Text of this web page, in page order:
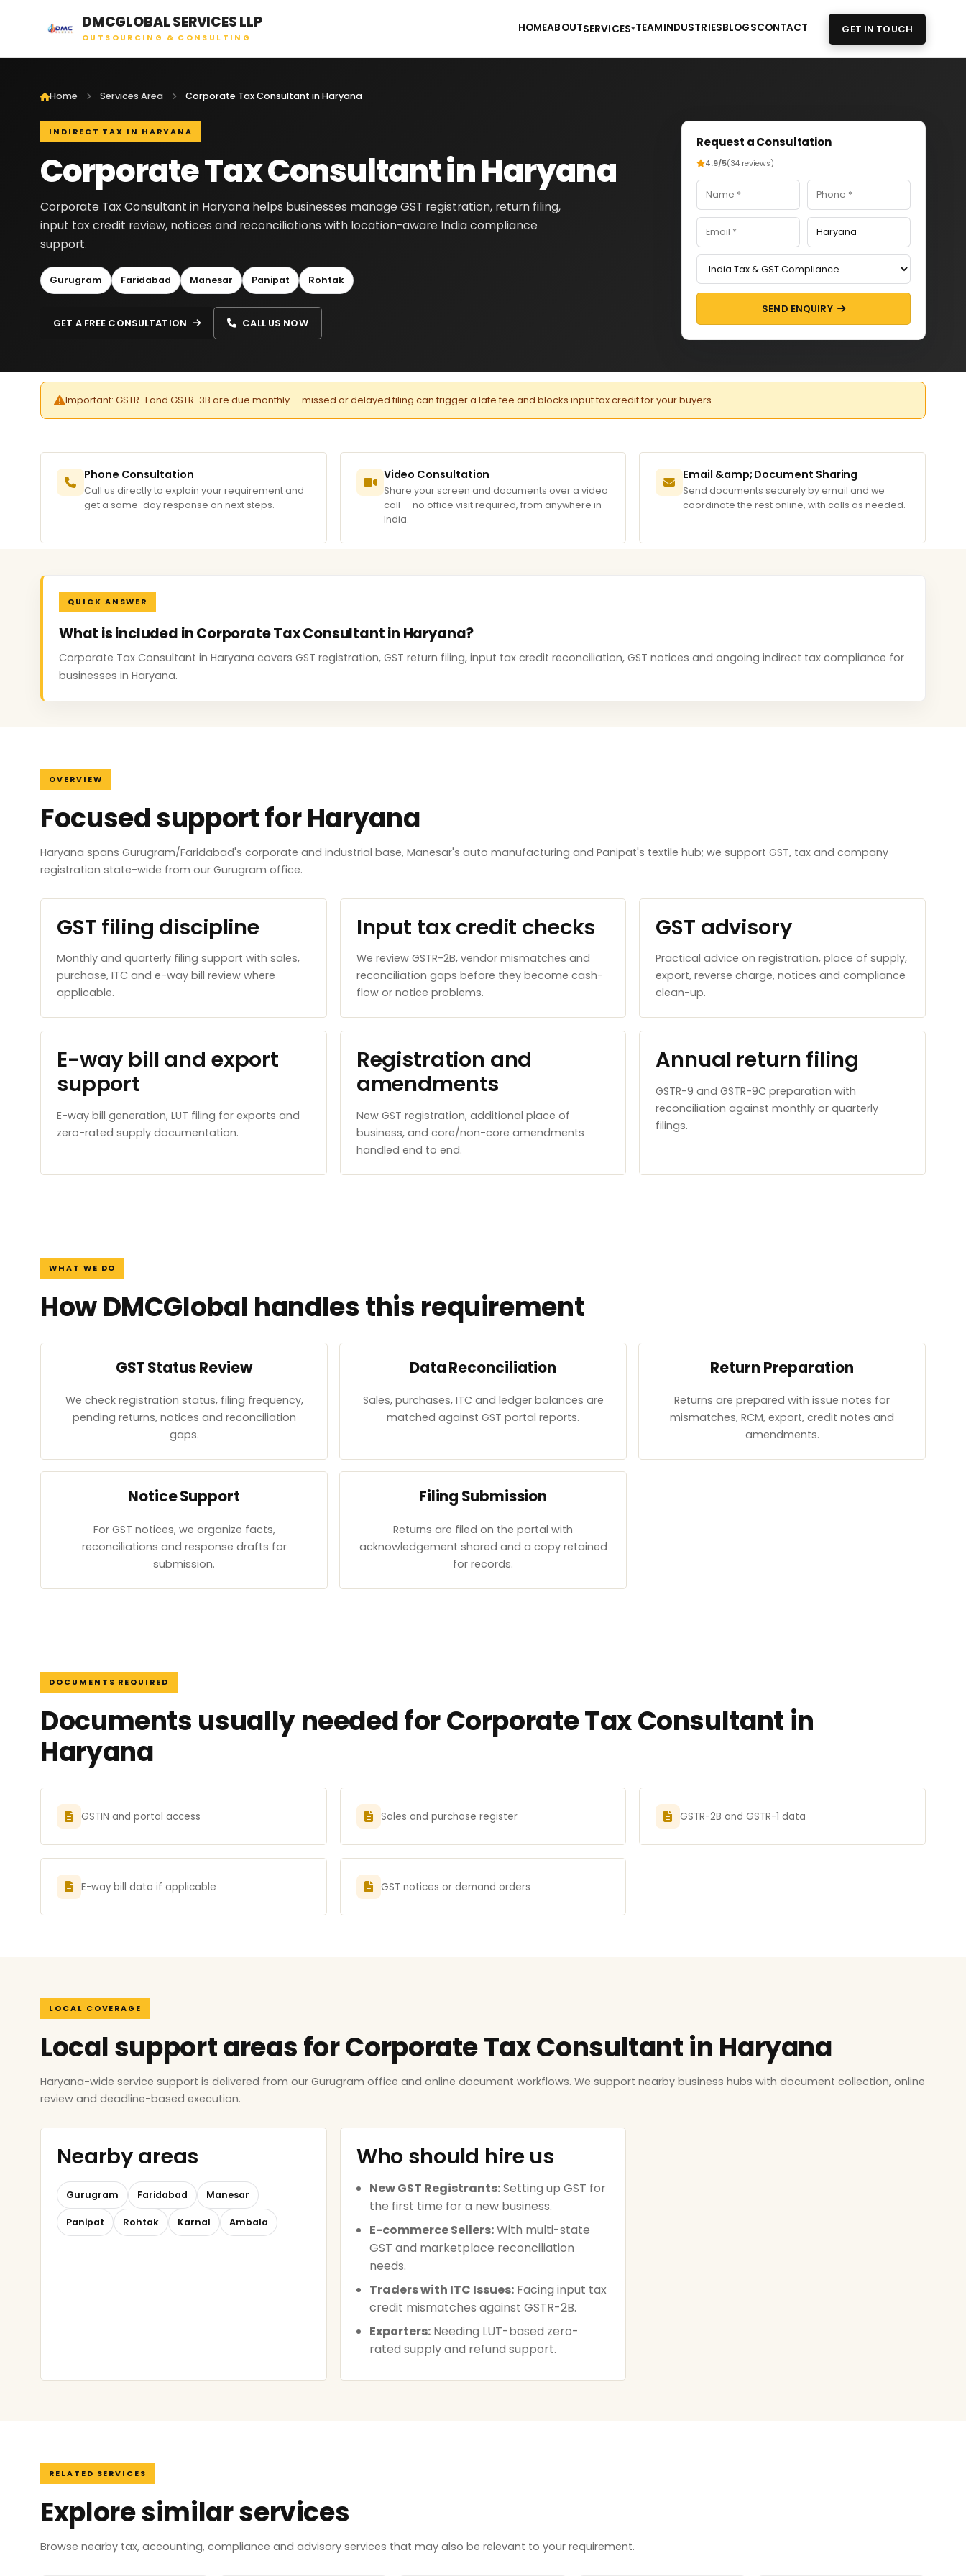
DMCGLOBAL SERVICES LLP
OUTSOURCING & CONSULTING
HOMEABOUTSERVICES▾TEAMINDUSTRIESBLOGSCONTACT GET IN TOUCH
Home Services Area Corporate Tax Consultant in Haryana
INDIRECT TAX IN HARYANA
Corporate Tax Consultant in Haryana
Corporate Tax Consultant in Haryana helps businesses manage GST registration, return filing,
input tax credit review, notices and reconciliations with location-aware India compliance
support.
Gurugram Faridabad Manesar Panipat Rohtak
GET A FREE CONSULTATION CALL US NOW
Request a Consultation
4.9/5(34 reviews)
SEND ENQUIRY
Important: GSTR-1 and GSTR-3B are due monthly — missed or delayed filing can trigger a late fee and blocks input tax credit for your buyers.
Phone Consultation
Call us directly to explain your requirement and
get a same-day response on next steps.
Video Consultation
Share your screen and documents over a video
call — no office visit required, from anywhere in
India.
Email &amp; Document Sharing
Send documents securely by email and we
coordinate the rest online, with calls as needed.
QUICK ANSWER
What is included in Corporate Tax Consultant in Haryana?
Corporate Tax Consultant in Haryana covers GST registration, GST return filing, input tax credit reconciliation, GST notices and ongoing indirect tax compliance for
businesses in Haryana.
OVERVIEW
Focused support for Haryana
Haryana spans Gurugram/Faridabad's corporate and industrial base, Manesar's auto manufacturing and Panipat's textile hub; we support GST, tax and company
registration state-wide from our Gurugram office.
GST filing discipline
Monthly and quarterly filing support with sales,
purchase, ITC and e-way bill review where
applicable.
Input tax credit checks
We review GSTR-2B, vendor mismatches and
reconciliation gaps before they become cash-
flow or notice problems.
GST advisory
Practical advice on registration, place of supply,
export, reverse charge, notices and compliance
clean-up.
E-way bill and export
support
E-way bill generation, LUT filing for exports and
zero-rated supply documentation.
Registration and
amendments
New GST registration, additional place of
business, and core/non-core amendments
handled end to end.
Annual return filing
GSTR-9 and GSTR-9C preparation with
reconciliation against monthly or quarterly
filings.
WHAT WE DO
How DMCGlobal handles this requirement
GST Status Review
We check registration status, filing frequency,
pending returns, notices and reconciliation
gaps.
Data Reconciliation
Sales, purchases, ITC and ledger balances are
matched against GST portal reports.
Return Preparation
Returns are prepared with issue notes for
mismatches, RCM, export, credit notes and
amendments.
Notice Support
For GST notices, we organize facts,
reconciliations and response drafts for
submission.
Filing Submission
Returns are filed on the portal with
acknowledgement shared and a copy retained
for records.
DOCUMENTS REQUIRED
Documents usually needed for Corporate Tax Consultant in
Haryana
GSTIN and portal access Sales and purchase register GSTR-2B and GSTR-1 data
E-way bill data if applicable GST notices or demand orders
LOCAL COVERAGE
Local support areas for Corporate Tax Consultant in Haryana
Haryana-wide service support is delivered from our Gurugram office and online document workflows. We support nearby business hubs with document collection, online
review and deadline-based execution.
Nearby areas
Gurugram Faridabad Manesar
Panipat Rohtak Karnal Ambala
Who should hire us
New GST Registrants:Setting up GST for
the first time for a new business.
E-commerce Sellers:With multi-state
GST and marketplace reconciliation
needs.
Traders with ITC Issues:Facing input tax
credit mismatches against GSTR-2B.
Exporters:Needing LUT-based zero-
rated supply and refund support.
RELATED SERVICES
Explore similar services
Browse nearby tax, accounting, compliance and advisory services that may also be relevant to your requirement.